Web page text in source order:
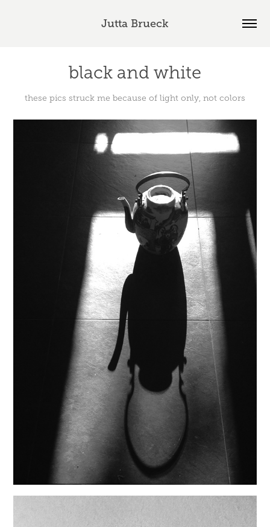
Jutta Brueck
black and white
these pics struck me because of light only, not colors